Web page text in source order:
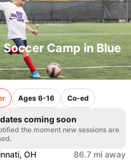
Soccer Camp in Blue
Ages 6-16 Co-ed
coming soon
the moment new sessions are
OH 86.7 mi away